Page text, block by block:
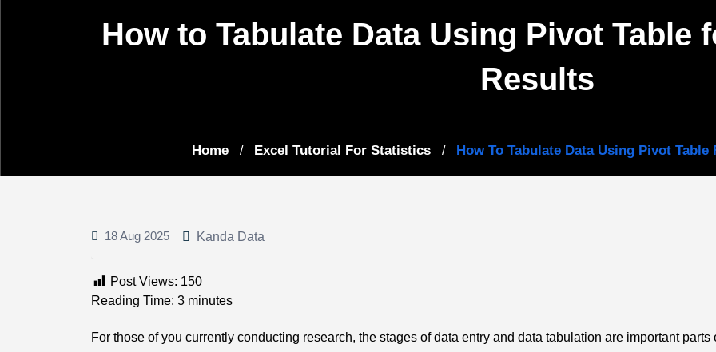
How to Tabulate Data Using Pivot Table
Results
Home / Excel Tutorial For Statistics / How To Tabulate Data Using Pivot
18 Aug 2025 Kanda Data
Post Views: 150
Reading Time: 3 minutes
For those of you currently conducting research, the stages of data entry and data tabulation are important parts